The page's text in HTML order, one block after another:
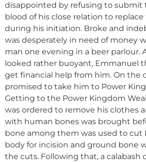
disappointed by refusing to submit
blood of his close relation to
during his initiation. Broke and
was desperately in need of money
man one evening in a beer parlour.
looked rather buoyant, Emmanuel
get financial help from him. On the
promised to take him to Power
Getting to the Power Kingdom
was ordered to remove his clothes
with human bones was brought
bone among them was used to cut
body for incision and ground bone
the cuts. Following that, a calabash